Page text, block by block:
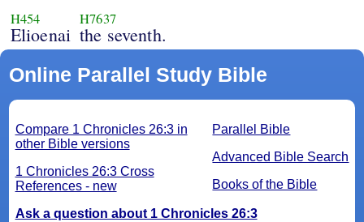
H454
Elioenai
H7637
the seventh.
Online Parallel Study Bible
Parallel Bible
Advanced Bible Search
Books of the Bible
Compare 1 Chronicles 26:3 in
other Bible versions
1 Chronicles 26:3 Cross
References - new
Ask a question about 1 Chronicles 26:3